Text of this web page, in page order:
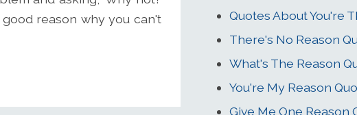
reason why you can't
Quotes About You're
There's No Reason
What's The Reason
You're My Reason
Give Me One Reason